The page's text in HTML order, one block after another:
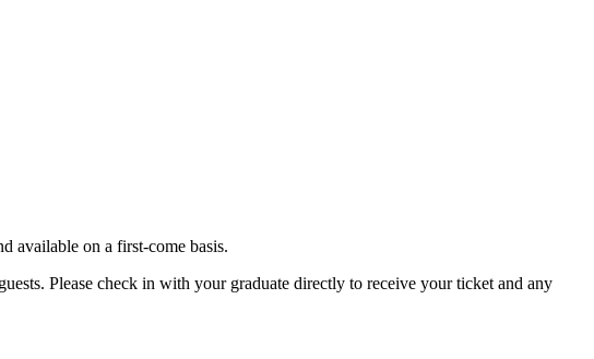
available on a first-come basis.
Please check in with your graduate directly to receive your ticket and any